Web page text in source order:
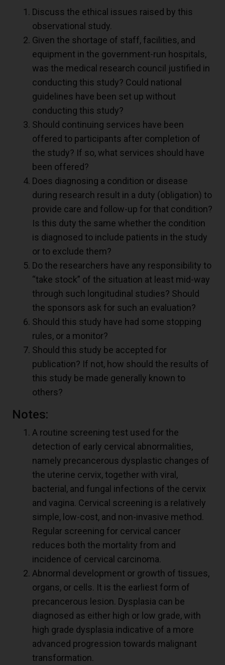
Discuss the ethical issues raised by this
observational study.
Given the shortage of staff, facilities, and
equipment in the government-run hospitals,
was the medical research council justified in
conducting this study? Could national
guidelines have been set up without
conducting this study?
Should continuing services have been
offered to participants after completion of
the study? If so, what services should have
been offered?
Does diagnosing a condition or disease
during research result in a duty (obligation) to
provide care and follow-up for that condition?
Is this duty the same whether the condition
is diagnosed to include patients in the study
or to exclude them?
Do the researchers have any responsibility to
“take stock” of the situation at least mid-way
through such longitudinal studies? Should
the sponsors ask for such an evaluation?
Should this study have had some stopping
rules, or a monitor?
Should this study be accepted for
publication? If not, how should the results of
this study be made generally known to
others?
Notes:
A routine screening test used for the
detection of early cervical abnormalities,
namely precancerous dysplastic changes of
the uterine cervix, together with viral,
bacterial, and fungal infections of the cervix
and vagina. Cervical screening is a relatively
simple, low-cost, and non-invasive method.
Regular screening for cervical cancer
reduces both the mortality from and
incidence of cervical carcinoma.
Abnormal development or growth of tissues,
organs, or cells. It is the earliest form of
precancerous lesion. Dysplasia can be
diagnosed as either high or low grade, with
high grade dysplasia indicative of a more
advanced progression towards malignant
transformation.